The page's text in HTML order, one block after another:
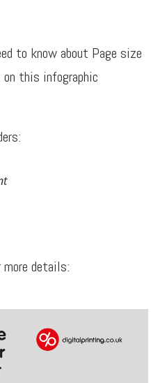
to know about Page size
this infographic
details: